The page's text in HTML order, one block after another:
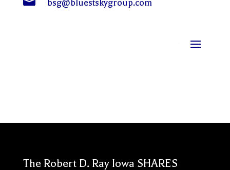
bsg@bluestskygroup.com
The Robert D. Ray Iowa SHARES